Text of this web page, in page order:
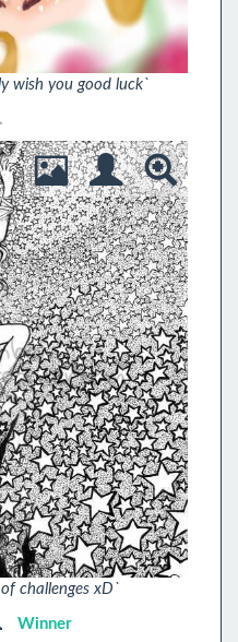
wish you good luck`
challenges xD`
Winner